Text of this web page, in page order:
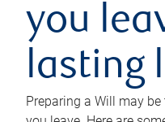
you
lasting
Preparing a Will may